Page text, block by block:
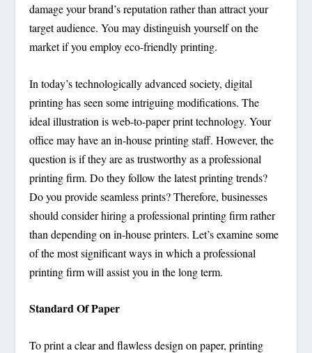
damage your brand’s reputation rather than attract your
target audience. You may distinguish yourself on the
market if you employ eco-friendly printing.
In today’s technologically advanced society, digital
printing has seen some intriguing modifications. The
ideal illustration is web-to-paper print technology. Your
office may have an in-house printing staff. However, the
question is if they are as trustworthy as a professional
printing firm. Do they follow the latest printing trends?
Do you provide seamless prints? Therefore, businesses
should consider hiring a professional printing firm rather
than depending on in-house printers. Let’s examine some
of the most significant ways in which a professional
printing firm will assist you in the long term.
Standard Of Paper
To print a clear and flawless design on paper, printing